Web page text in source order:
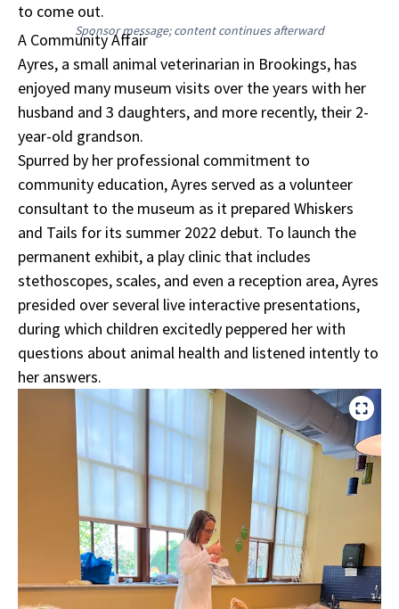
to come out.
Sponsor message; content continues afterward
A Community Affair
Ayres, a small animal veterinarian in Brookings, has
enjoyed many museum visits over the years with her
husband and 3 daughters, and more recently, their 2-
year-old grandson.
Spurred by her professional commitment to
community education, Ayres served as a volunteer
consultant to the museum as it prepared Whiskers
and Tails for its summer 2022 debut. To launch the
permanent exhibit, a play clinic that includes
stethoscopes, scales, and even a reception area, Ayres
presided over several live interactive presentations,
during which children excitedly peppered her with
questions about animal health and listened intently to
her answers.